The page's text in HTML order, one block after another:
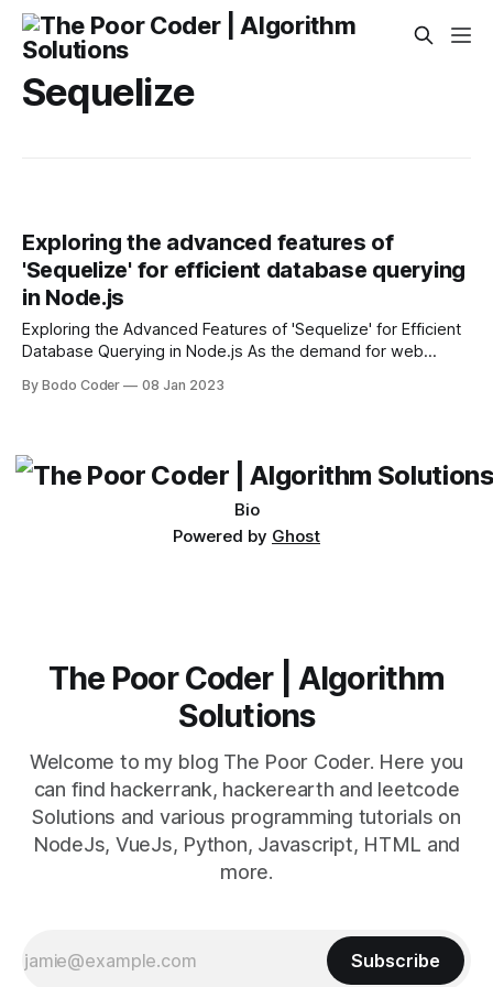
Sequelize
Exploring the advanced features of
'Sequelize' for efficient database querying
in Node.js
Exploring the Advanced Features of 'Sequelize' for Efficient
Database Querying in Node.js As the demand for web
powerful and efficient database querying solutions. Node.js
By Bodo Coder 08 Jan 2023
Bio
Powered by Ghost
The Poor Coder | Algorithm
Solutions
Welcome to my blog The Poor Coder. Here you
can find hackerrank, hackerearth and leetcode
Solutions and various programming tutorials on
NodeJs, VueJs, Python, Javascript, HTML and
more.
Subscribe